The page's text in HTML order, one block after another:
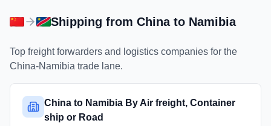
Shipping from Chinato Namibia
Top freight forwarders and logistics companies for the
China-Namibia trade lane.
China to Namibia By Air freight, Container
ship or Road